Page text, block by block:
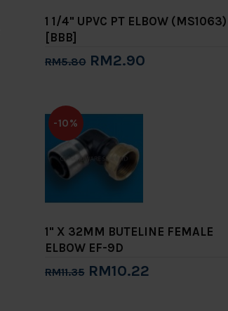
1 1/4" UPVC PT ELBOW (MS1063)
[BBB]
RM5.80 RM2.90
-10%
1" X 32MM BUTELINE FEMALE
ELBOW EF-9D
RM11.35 RM10.22